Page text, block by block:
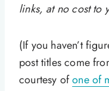
links, at no cost to
(If you haven’t
post titles come
courtesy ofone of